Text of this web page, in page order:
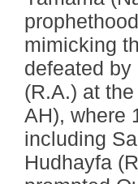
mimicking
defeated
(R.A.) at
AH), where
including
Hudhayfa